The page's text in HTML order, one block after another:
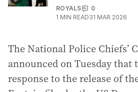
ROYALS
0
1 MIN READ31 MAR 2026
The National Police Chiefs’
announced on Tuesday that
response to the release of